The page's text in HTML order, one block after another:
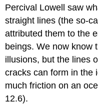
Percival Lowell saw
straight lines (the so-
attributed them to the
beings. We now know
illusions, but the lines
cracks can form in the
much friction on an
12.6).